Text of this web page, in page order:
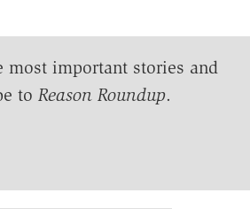
important stories and
to Reason Roundup.